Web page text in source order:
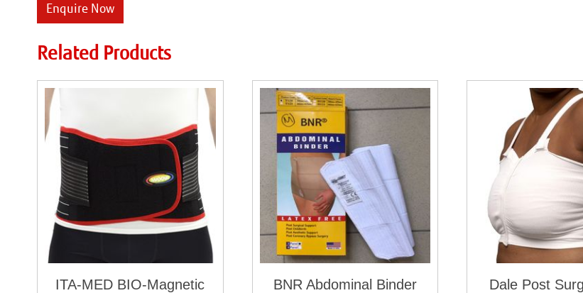
Enquire Now
Related Products
ITA-MED BIO-Magnetic
BNR Abdominal Binder Dale Post